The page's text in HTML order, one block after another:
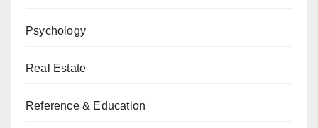
Psychology
Real Estate
Reference & Education